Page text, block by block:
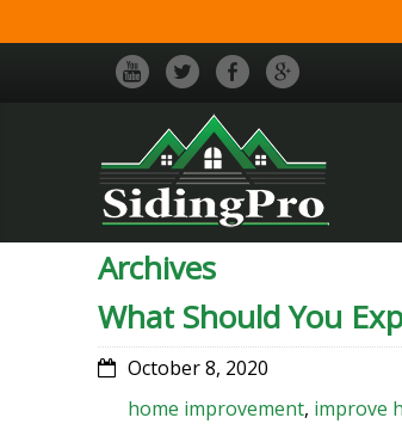
Archives
What Should You
October 8, 2020
home improvement, improve